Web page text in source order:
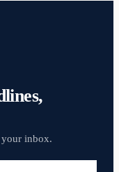
inbox.